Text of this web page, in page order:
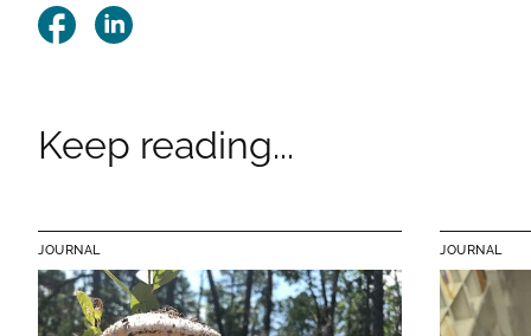
Facebook
LinkedIn
Keep reading...
JOURNAL JOURNAL